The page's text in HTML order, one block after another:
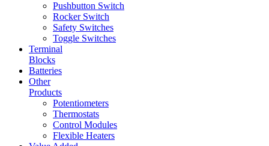
Pushbutton Switch
Rocker Switch
Safety Switches
Toggle Switches
Terminal
Blocks
Batteries
Other
Products
Potentiometers
Thermostats
Control Modules
Flexible Heaters